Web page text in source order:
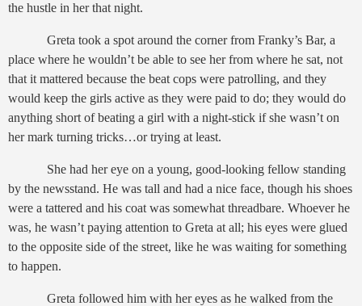
the hustle in her that night.
Greta took a spot around the corner from Franky’s Bar, a
place where he wouldn’t be able to see her from where he sat, not
that it mattered because the beat cops were patrolling, and they
would keep the girls active as they were paid to do; they would do
anything short of beating a girl with a night-stick if she wasn’t on
her mark turning tricks…or trying at least.
She had her eye on a young, good-looking fellow standing
by the newsstand. He was tall and had a nice face, though his shoes
were a tattered and his coat was somewhat threadbare. Whoever he
was, he wasn’t paying attention to Greta at all; his eyes were glued
to the opposite side of the street, like he was waiting for something
to happen.
Greta followed him with her eyes as he walked from the